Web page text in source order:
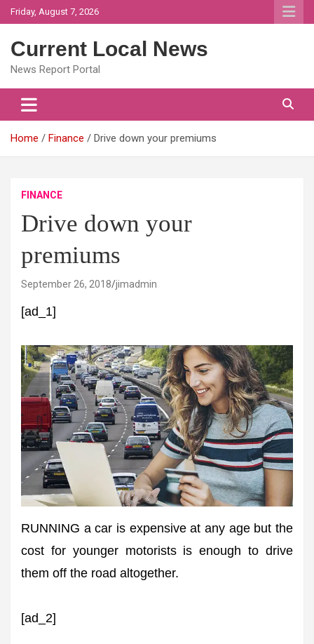
Skip
to
Friday, August 7, 2026
Current Local News
News Report Portal
Home Finance Drive down your premiums
FINANCE
Drive down your
premiums
September 26, 2018 jimadmin
[ad_1]
RUNNING a car is expensive at any age but the
cost for younger motorists is enough to drive
them off the road altogether.
[ad_2]